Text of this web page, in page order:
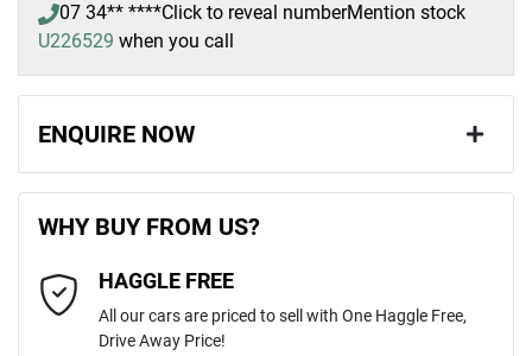
07 34** ****Click to reveal numberMention stock
U226529 when you call
ENQUIRE NOW
Last Name*
WHY BUY FROM US?
HAGGLE FREE
All our cars are priced to sell with One Haggle Free,
Drive Away Price!